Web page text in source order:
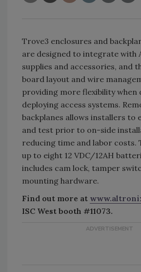
Trove3 enclosures and
are designed to integrate with
supplies and accessories, and
board layout and wire
providing more flexibility when
deploying access systems.
backplanes allows installers to
and test prior to on-side
reducing time and labor costs.
up to eight 12 VDC/12AH
includes cam lock, tamper
mounting hardware.
Find out more at
ISC West booth #11073.